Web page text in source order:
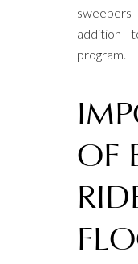
sweepers
addition
program.
OF